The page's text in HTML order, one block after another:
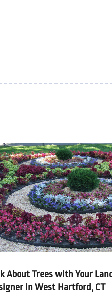
About Trees with Your
in West Hartford, CT